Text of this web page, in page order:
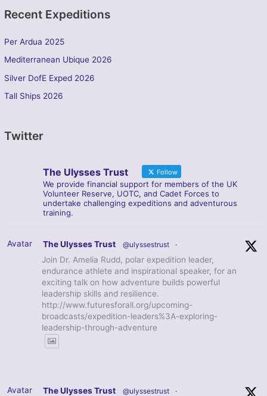
Recent Expeditions
Per Ardua 2025
Mediterranean Ubique 2026
Silver DofE Exped 2026
Tall Ships 2026
Twitter
The Ulysses Trust Follow
We provide financial support for members of the UK
Volunteer Reserve, UOTC, and Cadet Forces to
undertake challenging expeditions and adventurous
training.
Avatar The Ulysses Trust @ulyssestrust ·
Join Dr. Amelia Rudd, polar expedition leader,
endurance athlete and inspirational speaker, for an
exciting talk on how adventure builds powerful
leadership skills and resilience.
http://www.futuresforall.org/upcoming-
broadcasts/expedition-leaders%3A-exploring-
leadership-through-adventure
Avatar The Ulysses Trust @ulyssestrust ·